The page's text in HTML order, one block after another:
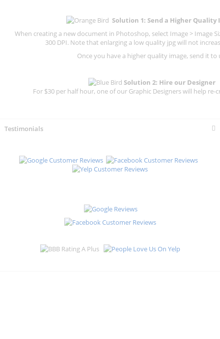
Solution 1: Send a Higher Quality
When creating a new document in Photoshop, select Image > Image
300 DPI. Note that enlarging a low quality jpg will not
Once you have a higher quality image, send it to
Solution 2: Hire our Designer
For $30 per half hour, one of our Graphic Designers will help re-
Testimonials